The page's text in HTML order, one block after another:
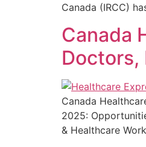
Canada (IRCC)
Canada
Doctors,
Canada
2025:
& Healthcare